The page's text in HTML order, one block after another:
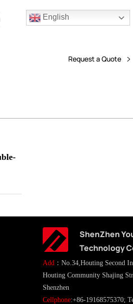
English
Request a Quote
ShenZhen
Technology
Add ：No.34,Houting Second
Houting Community Shajing
Shenzhen
Cellphone:+86-19168575370;